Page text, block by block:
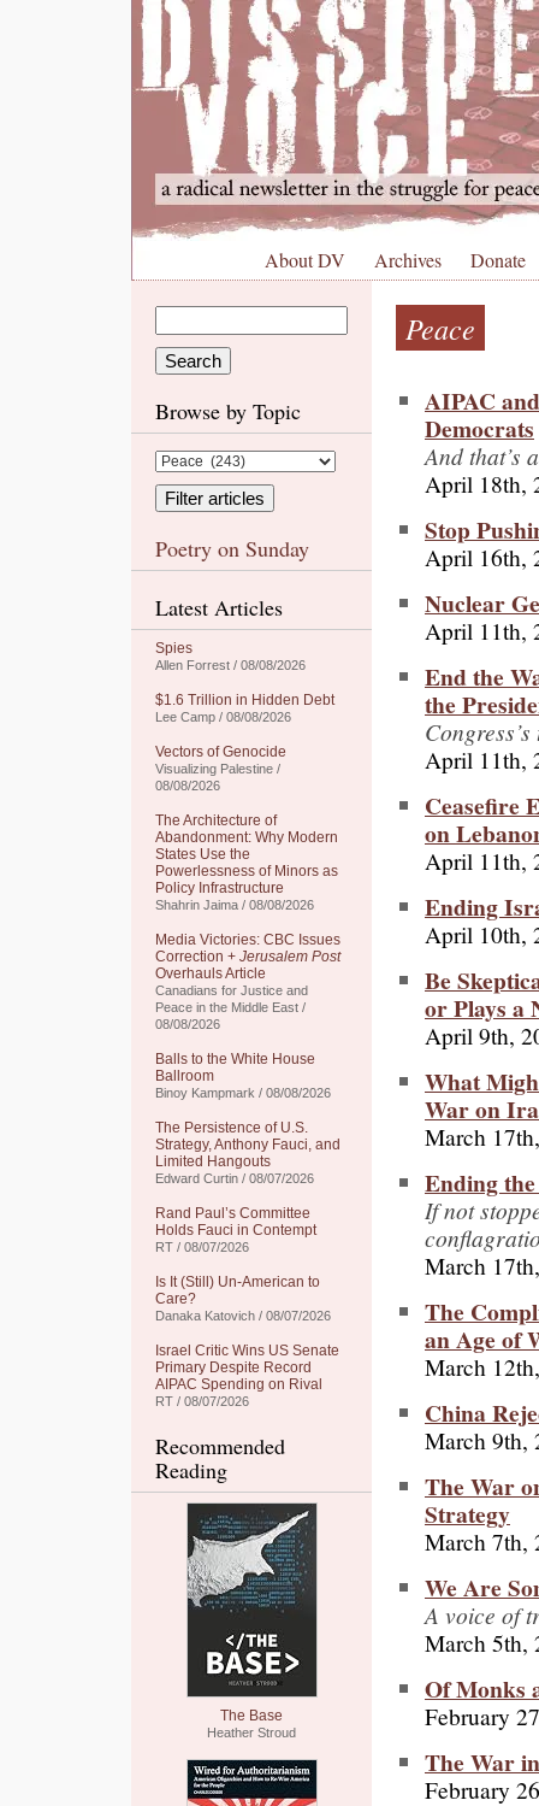
About DV Archives Donate
Browse by Topic
Poetry on Sunday
Latest Articles
Spies
Allen Forrest / 08/08/2026
$1.6 Trillion in Hidden Debt
Lee Camp / 08/08/2026
Vectors of Genocide
Visualizing Palestine /
08/08/2026
The Architecture of
Abandonment: Why Modern
States Use the
Powerlessness of Minors as
Policy Infrastructure
Shahrin Jaima / 08/08/2026
Media Victories: CBC Issues
Correction + Jerusalem Post
Overhauls Article
Canadians for Justice and
Peace in the Middle East /
08/08/2026
Balls to the White House
Ballroom
Binoy Kampmark / 08/08/2026
The Persistence of U.S.
Strategy, Anthony Fauci, and
Limited Hangouts
Edward Curtin / 08/07/2026
Rand Paul’s Committee
Holds Fauci in Contempt
RT / 08/07/2026
Is It (Still) Un-American to
Care?
Danaka Katovich / 08/07/2026
Israel Critic Wins US Senate
Primary Despite Record
AIPAC Spending on Rival
RT / 08/07/2026
Recommended
Reading
The Base
Heather Stroud
Peace
AIPAC
Democrats
And that’s
April 18th,
Stop
April 16th,
Nuclear
April 11th,
End the
the
April 11th,
Ceasefire
on
April 11th,
Ending
April 10th,
Be
or Plays a
April 9th,
What
War on
March
Ending
If not
March
The
an Age of
March
China
March 9th,
The War
Strategy
March 7th,
We Are
A voice of
March 5th,
Of Monks
February
The War
February